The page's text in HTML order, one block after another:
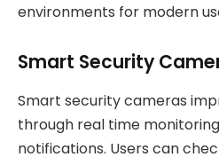
environments for modern
Smart Security
Smart security cameras
through real time
notifications. Users can